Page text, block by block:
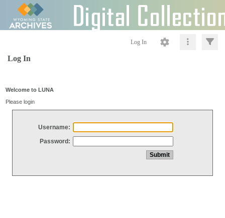
Log In
Log In
Welcome to LUNA
Please login
Username:
Password: